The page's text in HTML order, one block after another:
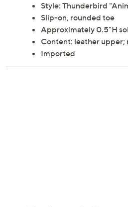
Style: Thunderbird
Slip-on, rounded toe
Approximately 0.5"H
Content: leather upper;
Imported